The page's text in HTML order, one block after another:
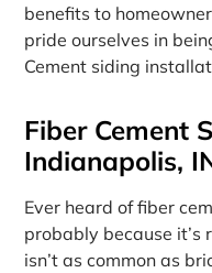
benefits to
pride ourselves in
Cement siding
Fiber Cement
Indianapolis,
Ever heard of fiber
probably because it’s
isn’t as common as